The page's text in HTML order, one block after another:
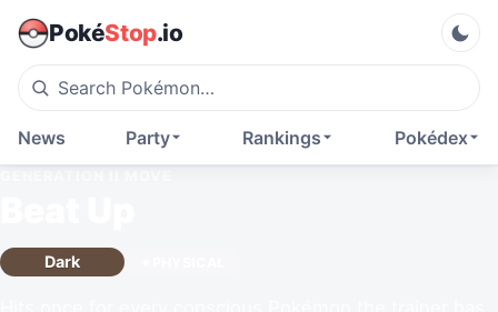
PokéStop.io
Pokédex
Rankings
Party
News
Dark